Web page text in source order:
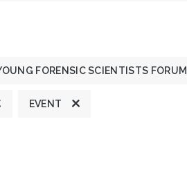
FORENSIC SCIENTISTS FORUM
EVENT